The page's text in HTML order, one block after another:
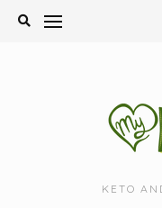
Skip
KETO